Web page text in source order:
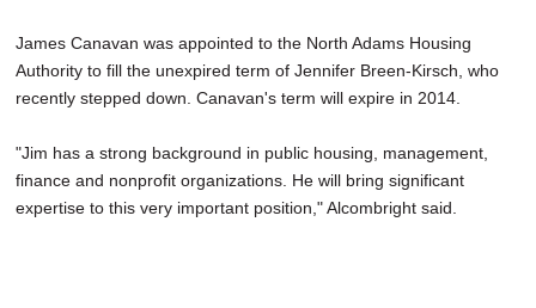
James Canavan was appointed to the North Adams Housing
Authority to fill the unexpired term of Jennifer Breen-Kirsch, who
recently stepped down. Canavan's term will expire in 2014.
"Jim has a strong background in public housing, management,
finance and nonprofit organizations. He will bring significant
expertise to this very important position," Alcombright said.